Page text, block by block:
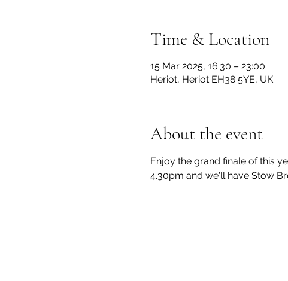
Time & Location
15 Mar 2025, 16:30 – 23:00
Heriot, Heriot EH38 5YE, UK
About the event
Enjoy the grand finale of this
4.30pm and we'll have Stow